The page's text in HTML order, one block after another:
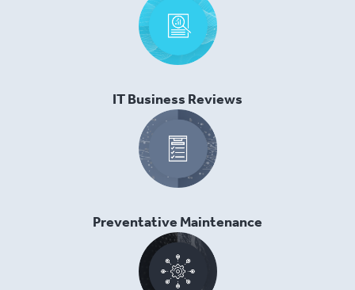
IT Business Reviews
Preventative Maintenance